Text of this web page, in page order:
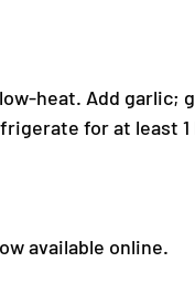
heat. Add garlic;
for at least 1
available online.